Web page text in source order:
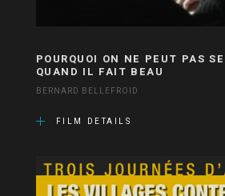
POURQUOI ON NE PEUT PAS
QUAND IL FAIT BEAU
BERNARD BELLEFROID
FILM DETAILS